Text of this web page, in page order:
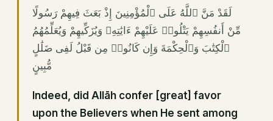
لَقَدْ مَنَّ ٱللَّهُ عَلَى ٱلْمُؤْمِنِينَ إِذْ بَعَثَ فِيهِمْ رَسُولًا
مِّنْ أَنفُسِهِمْ يَتْلُوا۟ عَلَيْهِمْ ءَايَٰتِهِۦ وَيُزَكِّيهِمْ وَيُعَلِّمُهُمُ
ٱلْكِتَٰبَ وَٱلْحِكْمَةَ وَإِن كَانُوا۟ مِن قَبْلُ لَفِى ضَلَٰلٍ
مُّبِينٍ
Indeed, did Allāh confer [great] favor
upon the Believers when He sent among